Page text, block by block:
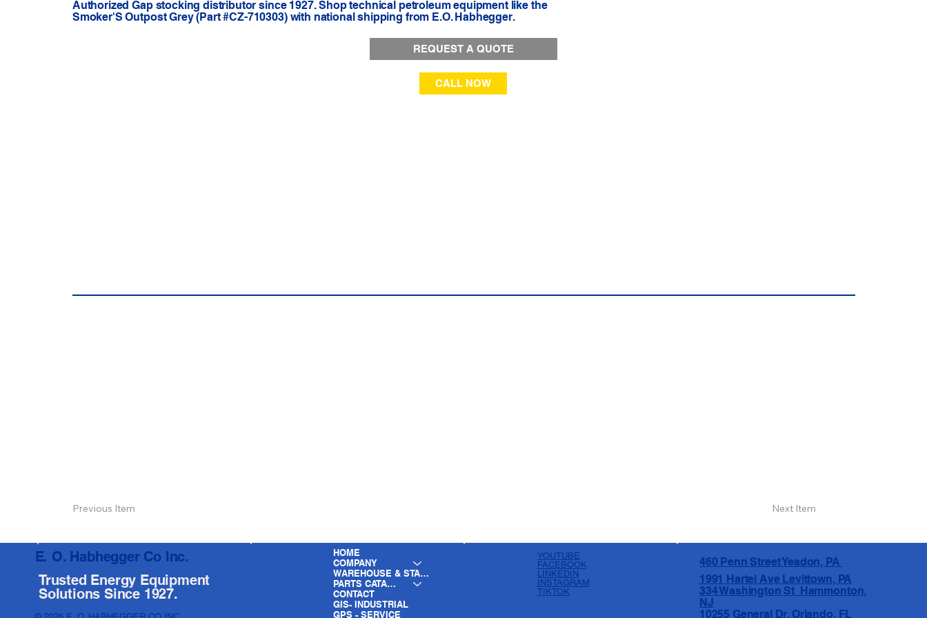
Authorized Gap stocking distributor since 1927. Shop technical petroleum equipment like the
Smoker'S Outpost Grey (Part #CZ-710303) with national shipping from E.O. Habhegger.
REQUEST A QUOTE
CALL NOW
Previous Item Next Item
HOME
COMPANY
WAREHOUSE & STAGING
PARTS CATALOG
CONTACT
GIS- INDUSTRIAL
GPS - SERVICE
YOUTUBE
FACEBOOK
LINKEDIN
INSTAGRAM
TIKTOK
460 Penn Street Yeadon, PA
1991 Hartel Ave Levittown, PA
334 Washington St Hammonton,
NJ
10255 General Dr, Orlando, FL
E. O. Habhegger Co Inc.
Trusted Energy Equipment
Solutions Since 1927.